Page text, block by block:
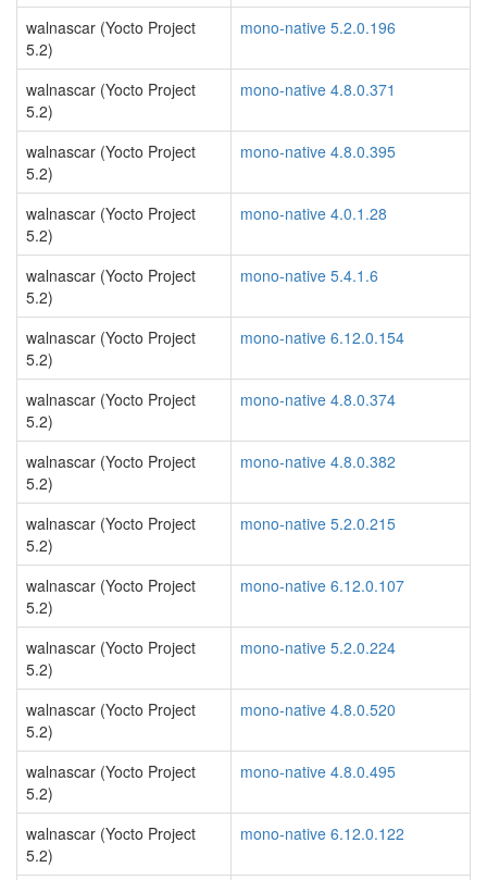
walnascar (Yocto Project
5.2)
mono-native 5.2.0.196
walnascar (Yocto Project
5.2)
mono-native 4.8.0.371
walnascar (Yocto Project
5.2)
mono-native 4.8.0.395
walnascar (Yocto Project
5.2)
mono-native 4.0.1.28
walnascar (Yocto Project
5.2)
mono-native 5.4.1.6
walnascar (Yocto Project
5.2)
mono-native 6.12.0.154
walnascar (Yocto Project
5.2)
mono-native 4.8.0.374
walnascar (Yocto Project
5.2)
mono-native 4.8.0.382
walnascar (Yocto Project
5.2)
mono-native 5.2.0.215
walnascar (Yocto Project
5.2)
mono-native 6.12.0.107
walnascar (Yocto Project
5.2)
mono-native 5.2.0.224
walnascar (Yocto Project
5.2)
mono-native 4.8.0.520
walnascar (Yocto Project
5.2)
mono-native 4.8.0.495
walnascar (Yocto Project
5.2)
mono-native 6.12.0.122